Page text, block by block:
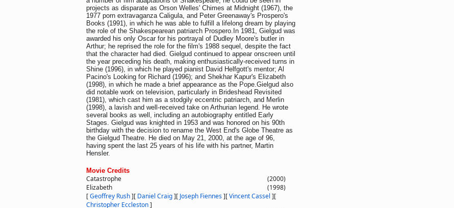
projects as disparate as Orson Welles' Chimes at Midnight (1967), the
1977 porn extravaganza Caligula, and Peter Greenaway's Prospero's
Books (1991), in which he was able to fulfill a lifelong dream by playing
the role of the Shakespearean patriarch Prospero.In 1981, Gielgud was
awarded his only Oscar for his portrayal of Dudley Moore's butler in
Arthur; he reprised the role for the film's 1988 sequel, despite the fact
that the character had died. Gielgud continued to appear onscreen until
the year preceding his death, making enthusiastically-received turns in
Shine (1996), in which he played pianist David Helfgott's mentor; Al
Pacino's Looking for Richard (1996); and Shekhar Kapur's Elizabeth
(1998), in which he made a brief appearance as the Pope.Gielgud also
did notable work on television, particularly in Brideshead Revisited
(1981), which cast him as a stodgily eccentric patriarch, and Merlin
(1998), a lavish and well-received take on Arthurian legend. He wrote
several books as well, including an autobiography entitled Early
Stages. Gielgud was knighted in 1953 and was honored on his 90th
birthday with the decision to rename the West End's Globe Theatre as
the Gielgud Theatre. He died on May 21, 2000, at the age of 96,
having spent the last 25 years of his life with his partner, Martin
Hensler.
Movie Credits
Catastrophe
(2000)
Elizabeth
(1998)
[Geoffrey Rush][ Daniel Craig][ Joseph Fiennes][Vincent Cassel ][
Christopher Eccleston]